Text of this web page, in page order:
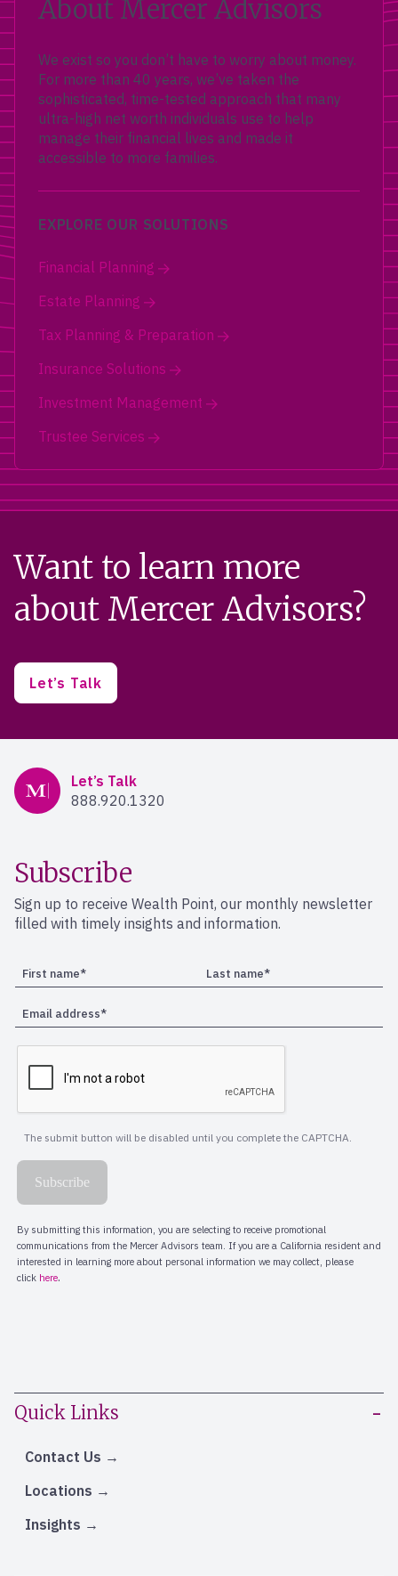
About Mercer Advisors
We exist so you don’t have to worry about money.
For more than 40 years, we’ve taken the
sophisticated, time-tested approach that many
ultra-high net worth individuals use to help
manage their financial lives and made it
accessible to more families.
EXPLORE OUR SOLUTIONS
Financial Planning
Estate Planning
Tax Planning & Preparation
Insurance Solutions
Investment Management
Trustee Services
Want to learn more
about Mercer Advisors?
Let’s Talk
Mercer Advisors
Let’s Talk
888.920.1320
Quick Links
Contact Us
Locations
Insights
Subscribe
Sign up to receive Wealth Point, our monthly newsletter
filled with timely insights and information.